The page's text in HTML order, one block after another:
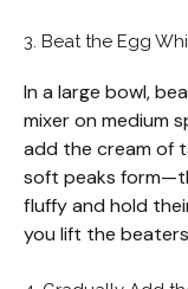
3. Beat the Egg
In a large bowl,
mixer on medium
add the cream of
soft peaks
fluffy and hold
you lift the